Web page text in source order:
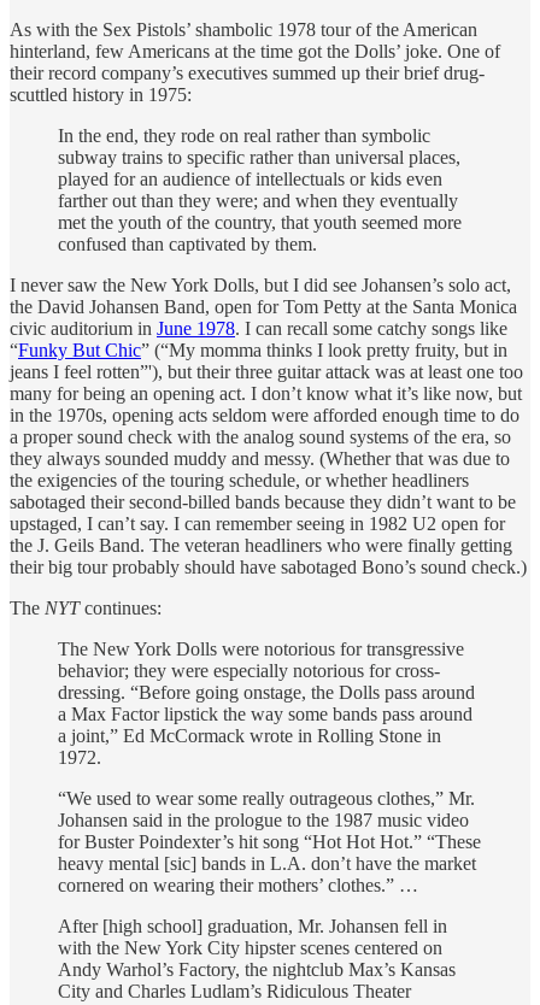
As with the Sex Pistols’ shambolic 1978 tour of the American
hinterland, few Americans at the time got the Dolls’ joke. One of
their record company’s executives summed up their brief drug-
scuttled history in 1975:
In the end, they rode on real rather than symbolic
subway trains to specific rather than universal places,
played for an audience of intellectuals or kids even
farther out than they were; and when they eventually
met the youth of the country, that youth seemed more
confused than captivated by them.
I never saw the New York Dolls, but I did see Johansen’s solo act,
the David Johansen Band, open for Tom Petty at the Santa Monica
civic auditorium in June 1978. I can recall some catchy songs like
“Funky But Chic” (“My momma thinks I look pretty fruity, but in
jeans I feel rotten”'), but their three guitar attack was at least one too
many for being an opening act. I don’t know what it’s like now, but
in the 1970s, opening acts seldom were afforded enough time to do
a proper sound check with the analog sound systems of the era, so
they always sounded muddy and messy. (Whether that was due to
the exigencies of the touring schedule, or whether headliners
sabotaged their second-billed bands because they didn’t want to be
upstaged, I can’t say. I can remember seeing in 1982 U2 open for
the J. Geils Band. The veteran headliners who were finally getting
their big tour probably should have sabotaged Bono’s sound check.)
The NYTcontinues:
The New York Dolls were notorious for transgressive
behavior; they were especially notorious for cross-
dressing. “Before going onstage, the Dolls pass around
a Max Factor lipstick the way some bands pass around
a joint,” Ed McCormack wrote in Rolling Stone in
1972.
“We used to wear some really outrageous clothes,” Mr.
Johansen said in the prologue to the 1987 music video
for Buster Poindexter’s hit song “Hot Hot Hot.” “These
heavy mental [sic] bands in L.A. don’t have the market
cornered on wearing their mothers’ clothes.” …
After [high school] graduation, Mr. Johansen fell in
with the New York City hipster scenes centered on
Andy Warhol’s Factory, the nightclub Max’s Kansas
City and Charles Ludlam’s Ridiculous Theater